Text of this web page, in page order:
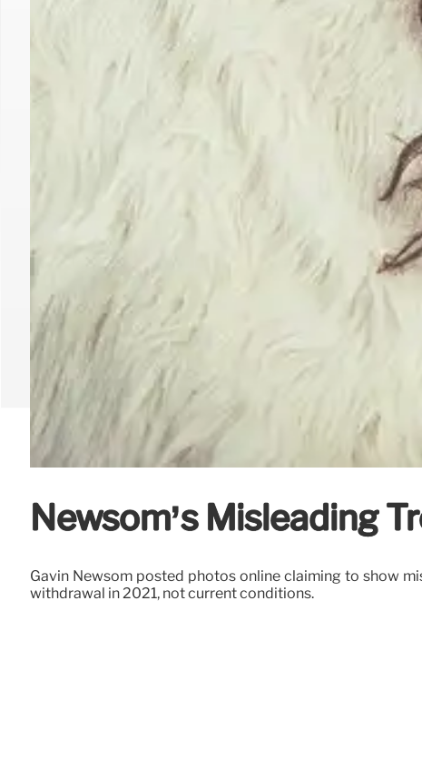
Newsom’s Misleading
Gavin Newsom posted photos online claiming to show
withdrawal in 2021, not current conditions.